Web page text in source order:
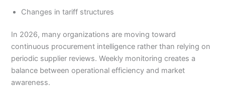
Changes in tariff structures
In 2026, many organizations are moving toward
continuous procurement intelligence rather than relying on
periodic supplier reviews. Weekly monitoring creates a
balance between operational efficiency and market
awareness.